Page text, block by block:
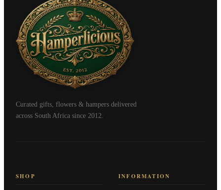
Curated gifts, flowers & hampers delivered
across South Africa since 2012.
SHOP INFORMATION